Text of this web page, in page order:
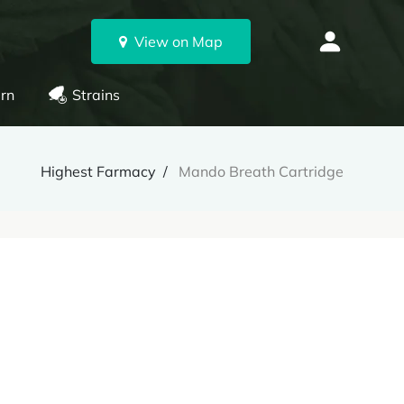
View on Map
Strains
Highest Farmacy Mando Breath Cartridge